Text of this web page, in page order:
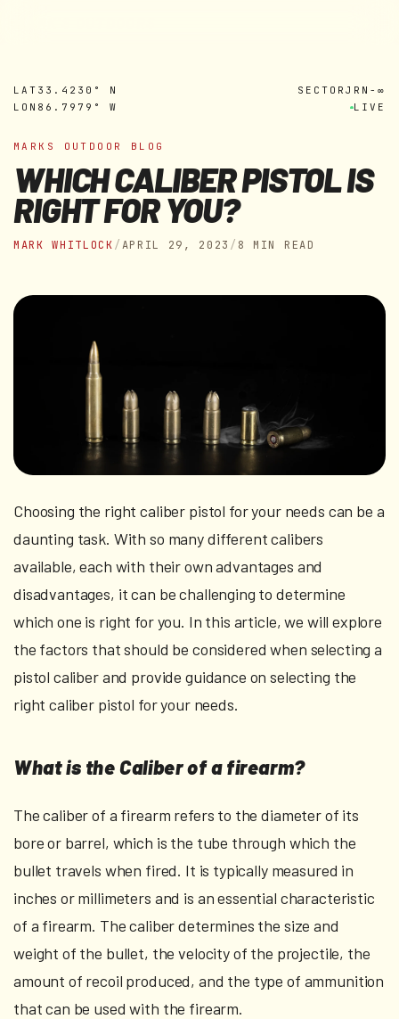
LAT 33.4230° N
LON 86.7979° W
SECTORJRN-∞
LIVE
MARKS OUTDOOR BLOG
WHICH CALIBER PISTOL IS
RIGHT FOR YOU?
MARK WHITLOCK/APRIL 29, 2023 / 8 MIN READ
Choosing the right caliber pistol for your needs can be a
daunting task. With so many different calibers
available, each with their own advantages and
disadvantages, it can be challenging to determine
which one is right for you. In this article, we will explore
the factors that should be considered when selecting a
pistol caliber and provide guidance on selecting the
right caliber pistol for your needs.
What is the Caliber of a firearm?
The caliber of a firearm refers to the diameter of its
bore or barrel, which is the tube through which the
bullet travels when fired. It is typically measured in
inches or millimeters and is an essential characteristic
of a firearm. The caliber determines the size and
weight of the bullet, the velocity of the projectile, the
amount of recoil produced, and the type of ammunition
that can be used with the firearm.